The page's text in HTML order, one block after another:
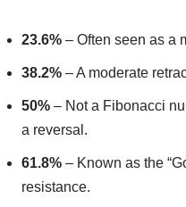
23.6%– Often seen as a
38.2%– A moderate
50%– Not a Fibonacci
a reversal.
61.8%– Known as the
resistance.